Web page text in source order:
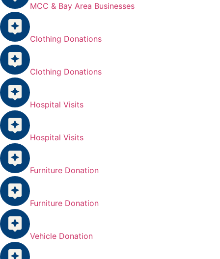
MCC & Bay Area Businesses
Clothing Donations
Clothing Donations
Hospital Visits
Hospital Visits
Furniture Donation
Furniture Donation
Vehicle Donation